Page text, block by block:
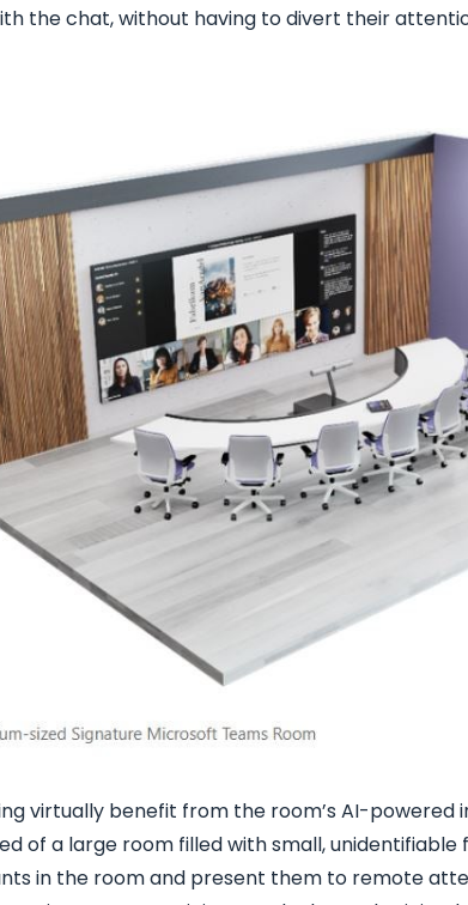
the chat, without having to divert their
virtually benefit from the room’s AI-powered
of a large room filled with small, unidentifiable
in the room and present them to remote